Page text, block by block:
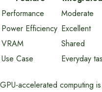
Performance
Moderate
Power Efficiency Excellent
VRAM
Shared
Use Case
Everyday
GPU-accelerated computing